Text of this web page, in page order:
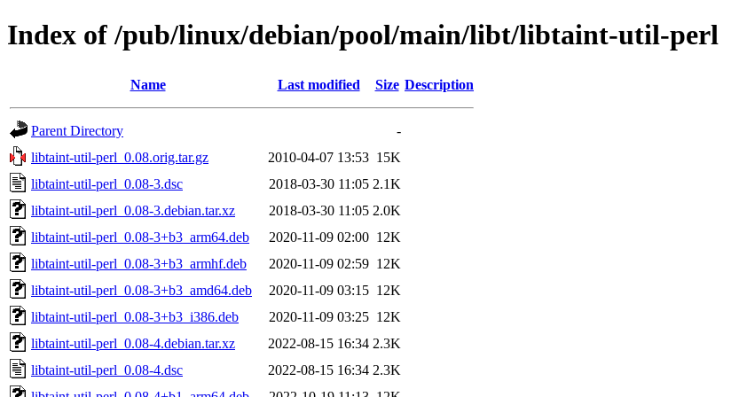
Index of /pub/linux/debian/pool/main/libt/libtaint-util-perl
Name Last modified Size Description
Parent Directory
-
libtaint-util-perl_0.08.orig.tar.gz
2010-04-07 13:53 15K
libtaint-util-perl_0.08-3.dsc
2018-03-30 11:05 2.1K
libtaint-util-perl_0.08-3.debian.tar.xz
2018-03-30 11:05 2.0K
libtaint-util-perl_0.08-3+b3_arm64.deb
2020-11-09 02:00 12K
libtaint-util-perl_0.08-3+b3_armhf.deb
2020-11-09 02:59 12K
libtaint-util-perl_0.08-3+b3_amd64.deb
2020-11-09 03:15 12K
libtaint-util-perl_0.08-3+b3_i386.deb
2020-11-09 03:25 12K
libtaint-util-perl_0.08-4.debian.tar.xz
2022-08-15 16:34 2.3K
libtaint-util-perl_0.08-4.dsc
2022-08-15 16:34 2.3K